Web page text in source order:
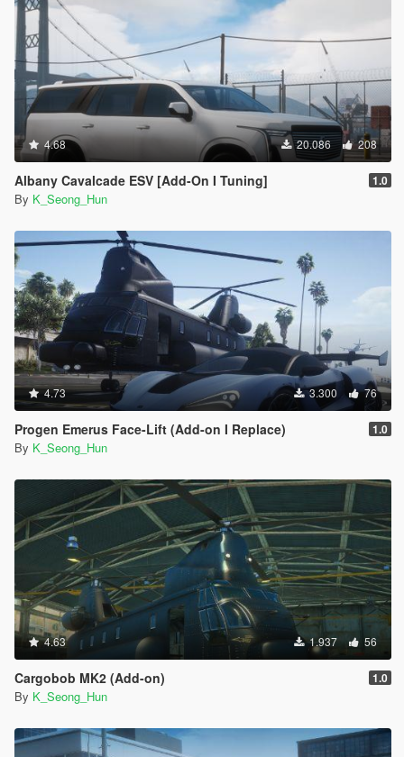
4.68 20.086 208
Albany Cavalcade ESV [Add-On I Tuning] 1.0
By K_Seong_Hun
4.73 3.300 76
Progen Emerus Face-Lift (Add-on I Replace) 1.0
By K_Seong_Hun
4.63 1.937 56
Cargobob MK2 (Add-on) 1.0
By K_Seong_Hun